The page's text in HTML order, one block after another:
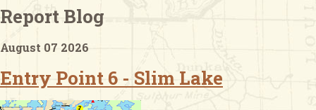
Checklists
Report Blog
August 07 2026
Entry Point 6 - Slim Lake